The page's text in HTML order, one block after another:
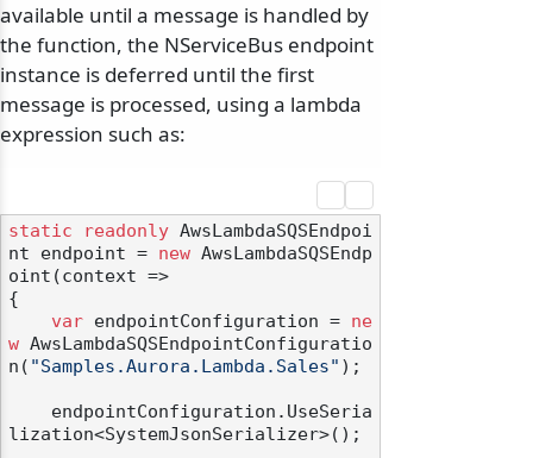
available until a message is handled by
the function, the NServiceBus endpoint
instance is deferred until the first
message is processed, using a lambda
expression such as:
static readonly AwsLambdaSQSEndpoi
nt endpoint = new AwsLambdaSQSEndp
oint(context =>
{
var endpointConfiguration = ne
w AwsLambdaSQSEndpointConfiguratio
n( "Samples.Aurora.Lambda.Sales" );
lization<SystemJsonSerializer>();